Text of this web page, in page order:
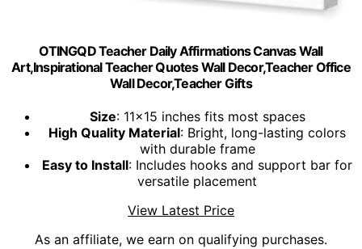
OTINGQD Teacher Daily Affirmations Canvas Wall
Art,Inspirational Teacher Quotes Wall Decor,Teacher Office
Wall Decor,Teacher Gifts
Size: 11x15 inches fits most spaces
High Quality Material: Bright, long-lasting colors
with durable frame
Easy to Install: Includes hooks and support bar for
versatile placement
View Latest Price
As an affiliate, we earn on qualifying purchases.